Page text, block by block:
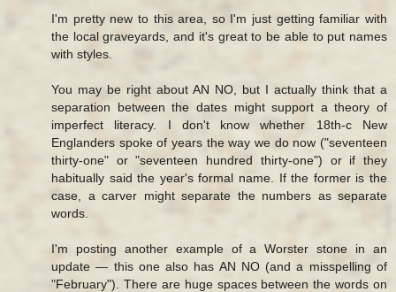
I'm pretty new to this area, so I'm just getting familiar with
the local graveyards, and it's great to be able to put names
with styles.
You may be right about AN NO, but I actually think that a
separation between the dates might support a theory of
imperfect literacy. I don't know whether 18th-c New
Englanders spoke of years the way we do now ("seventeen
thirty-one" or "seventeen hundred thirty-one") or if they
habitually said the year's formal name. If the former is the
case, a carver might separate the numbers as separate
words.
I'm posting another example of a Worster stone in an
update — this one also has AN NO (and a misspelling of
"February"). There are huge spaces between the words on